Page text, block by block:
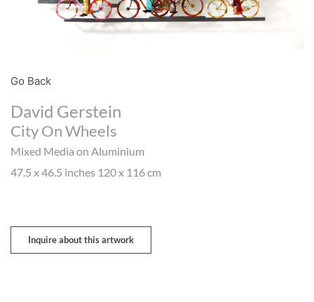
Go Back
David Gerstein
City On Wheels
Mixed Media on Aluminium
47.5 x 46.5 inches 120 x 116 cm
Inquire about this artwork